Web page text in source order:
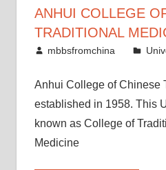
ANHUI COLLEGE
TRADITIONAL
April 26, 2015
mbbsfromchina
Anhui College of Chinese
established in 1958. This
known as College of
Medicine